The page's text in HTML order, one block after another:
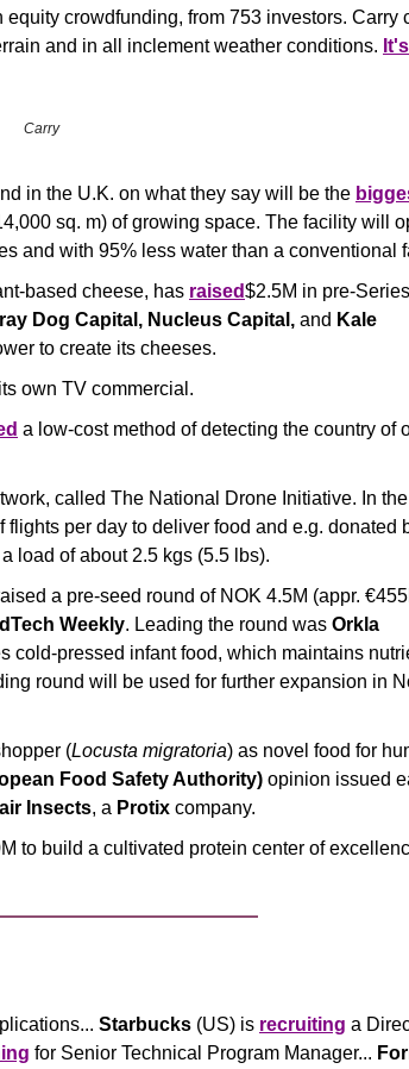
equity crowdfunding, from 753 investors. Carry
and in all inclement weather conditions.
Carry
in the U.K. on what they say will be the
sq. m) of growing space. The facility will
and with 95% less water than a conventional
based cheese, has raised$2.5M in pre-
Dog Capital, Nucleus Capital, and Kale
to create its cheeses.
its own TV commercial.
a low-cost method of detecting the country of
called The National Drone Initiative. In the
per day to deliver food and e.g. donated
load of about 2.5 kgs (5.5 lbs).
a pre-seed round of NOK 4.5M (appr.
Weekly. Leading the round was Orkla
cold-pressed infant food, which maintains
round will be used for further expansion in
(Locusta migratoria) as novel food for
Food Safety Authority) opinion issued
Insects, a Protix company.
to build a cultivated protein center of
Starbucks (US) is recruiting a
for Senior Technical Program Manager...